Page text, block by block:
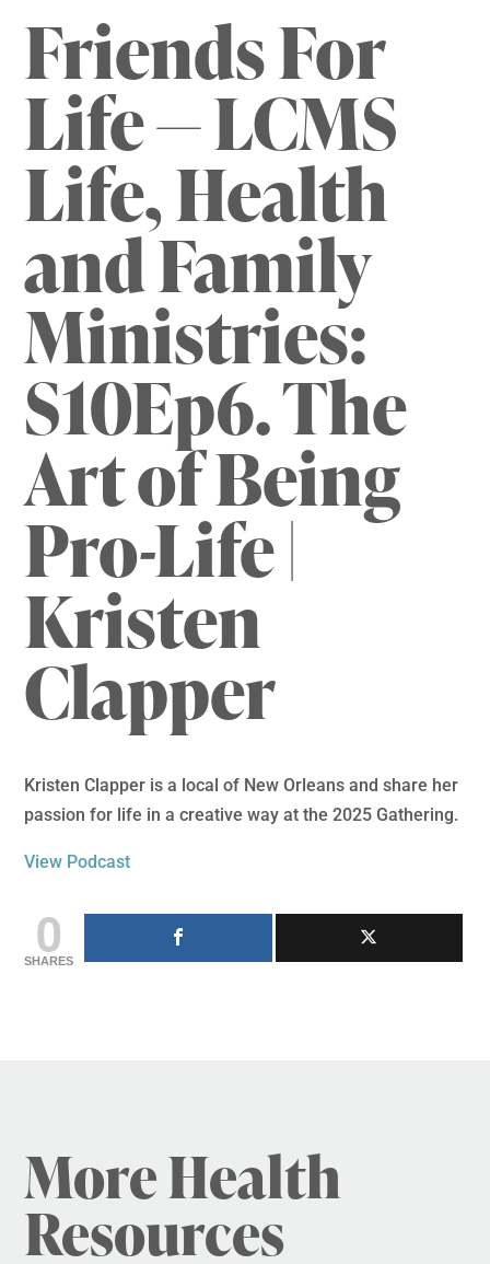
Friends For
Life — LCMS
Life, Health
and Family
Ministries:
S10Ep6. The
Art of Being
Pro-Life |
Kristen
Clapper
Kristen Clapper is a local of New Orleans and share her
passion for life in a creative way at the 2025 Gathering.
View Podcast
0
SHARES
More Health
Resources